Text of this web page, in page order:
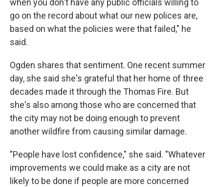
when you don't have any public officials willing to
go on the record about what our new polices are,
based on what the policies were that failed," he
said.
Ogden shares that sentiment. One recent summer
day, she said she's grateful that her home of three
decades made it through the Thomas Fire. But
she's also among those who are concerned that
the city may not be doing enough to prevent
another wildfire from causing similar damage.
"People have lost confidence," she said. "Whatever
improvements we could make as a city are not
likely to be done if people are more concerned